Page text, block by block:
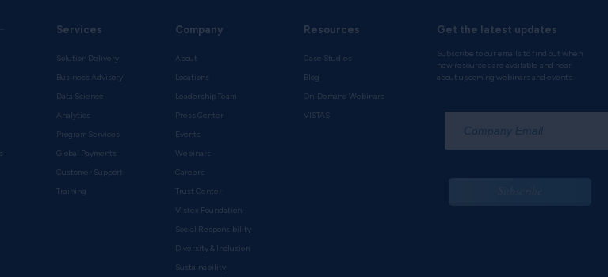
Services
Solution Delivery
Business Advisory
Data Science
Analytics
Program Services
Global Payments
Customer Support
Training
Company
About
Locations
Leadership Team
Press Center
Events
Webinars
Careers
Trust Center
Vistex Foundation
Social Responsibility
Diversity & Inclusion
Sustainability
Resources
Case Studies
Blog
On-Demand Webinars
VISTAS
Get the latest updates
Subscribe to our emails to find out when
new resources are available and hear
about upcoming webinars and events.